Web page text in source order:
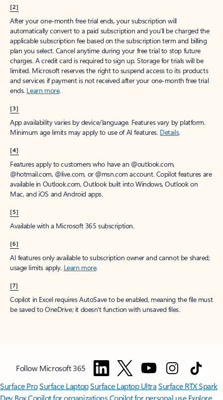
[2]
After your one-month free trial ends, your subscription will
automatically convert to a paid subscription and you’ll be charged the
applicable subscription fee based on the subscription term and billing
plan you select. Cancel anytime during your free trial to stop future
charges. A credit card is required to sign up. Storage for trials will be
limited. Microsoft reserves the right to suspend access to its products
and services if payment is not received after your one-month free trial
ends. Learn more.
[3]
App availability varies by device/language. Features vary by platform.
Minimum age limits may apply to use of AI features. Details.
[4]
Features apply to customers who have an @outlook.com,
@hotmail.com, @live.com, or @msn.com account. Copilot features are
available in Outlook.com, Outlook built into Windows, Outlook on
Mac, and iOS and Android apps.
[5]
Available with a Microsoft 365 subscription.
[6]
AI features only available to subscription owner and cannot be shared;
usage limits apply. Learn more.
[7]
Copilot in Excel requires AutoSave to be enabled, meaning the file must
be saved to OneDrive; it doesn't function with unsaved files.
Follow Microsoft 365
Surface ProSurface LaptopSurface Laptop UltraSurface RTX Spark
Dev BoxCopilot for organizationsCopilot for personal use Explore